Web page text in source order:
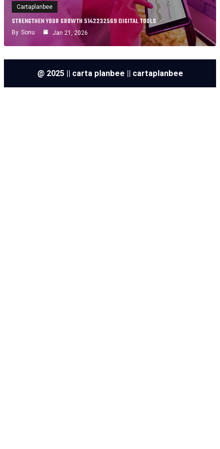
Cartaplanbee
STRENGTHEN YOUR GROWTH 5142232569 DIGITAL TOOLS
By Sonu Jan 21, 2026
@ 2025 || carta planbee || cartaplanbee